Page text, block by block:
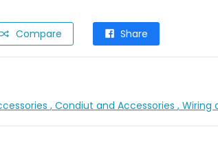
Compare Share
, Condiut and Accessories , Wiring